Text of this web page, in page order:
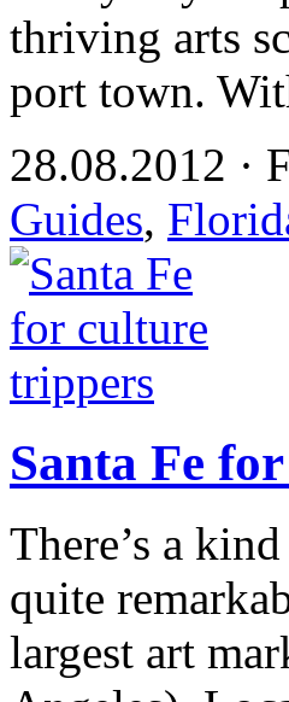
thriving arts
port town.
28.08.2012 ·
Guides,
Santa Fe
There’s a
quite
largest art